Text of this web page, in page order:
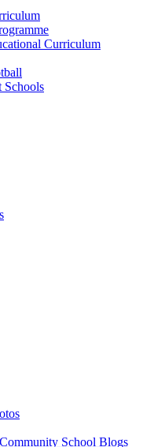
Curriculum
Schools
School Blogs